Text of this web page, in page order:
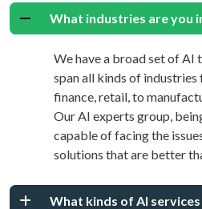
What industries are you
We have a broad set of AI
span all kinds of industries
finance, retail, to
Our AI experts group,
capable of facing the
solutions that are better
What kinds of AI